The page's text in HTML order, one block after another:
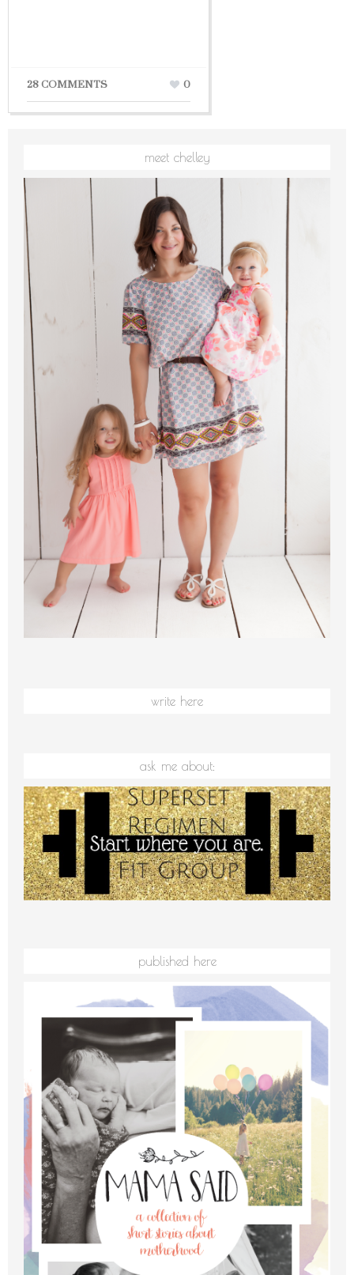
28 COMMENTS 0
meet chelley
write here
ask me about:
published here